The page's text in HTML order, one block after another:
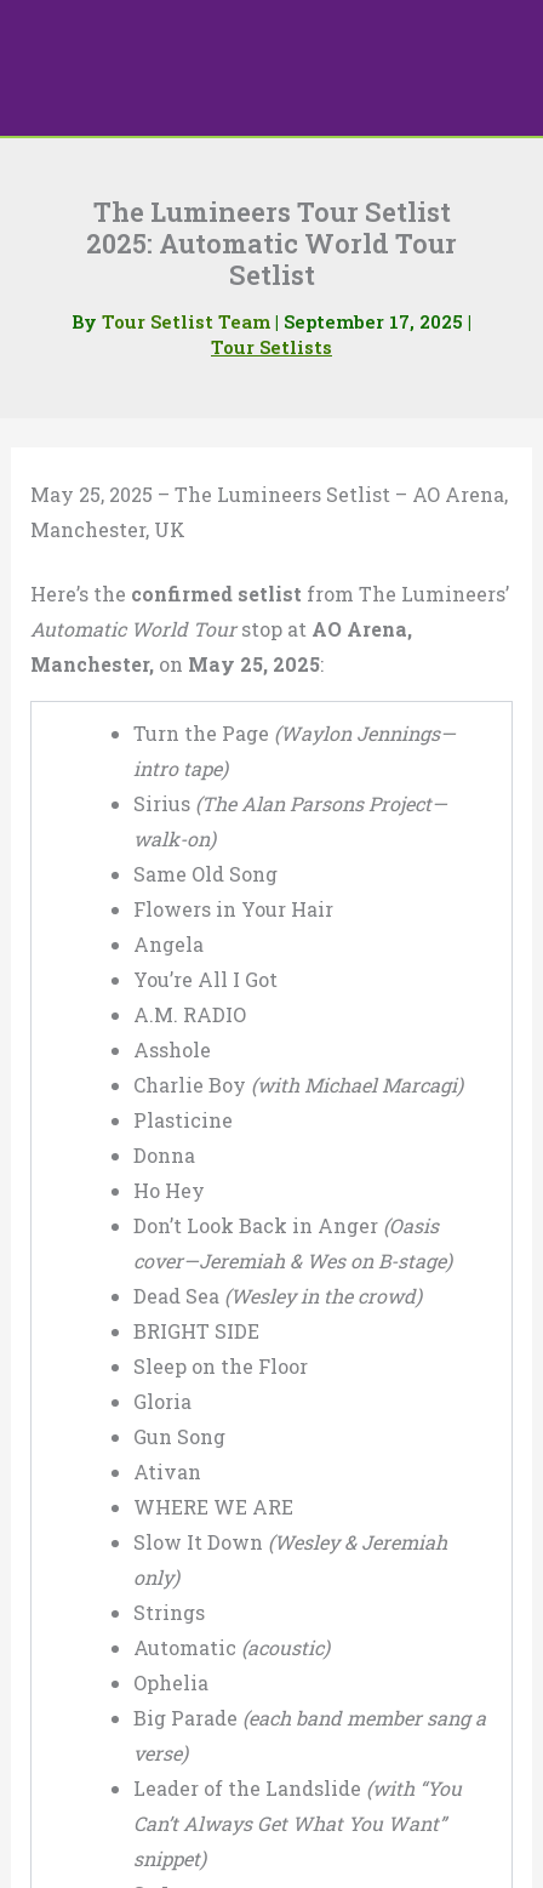
The Lumineers Tour Setlist
2025: Automatic World Tour
Setlist
By Tour Setlist Team | September 17, 2025 |
Tour Setlists
May 25, 2025 – The Lumineers Setlist – AO Arena,
Manchester, UK
Here’s the confirmed setlist from The Lumineers’
Automatic World Tourstop at AO Arena,
Manchester,on May 25, 2025:
Turn the Page (Waylon Jennings—
intro tape)
Sirius (The Alan Parsons Project—
walk-on)
Same Old Song
Flowers in Your Hair
Angela
You’re All I Got
A.M. RADIO
Asshole
Charlie Boy (with Michael Marcagi)
Plasticine
Donna
Ho Hey
Don’t Look Back in Anger (Oasis
cover—Jeremiah & Wes on B-stage)
Dead Sea (Wesley in the crowd)
BRIGHT SIDE
Sleep on the Floor
Gloria
Gun Song
Ativan
WHERE WE ARE
Slow It Down (Wesley & Jeremiah
only)
Strings
Automatic (acoustic)
Ophelia
Big Parade (each band member sang a
verse)
Leader of the Landslide (with “You
Can’t Always Get What You Want”
snippet)